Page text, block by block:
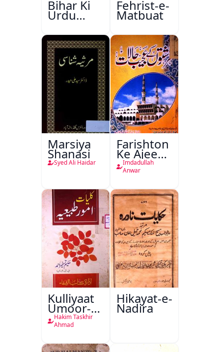
Bihar Ki
Urdu
Kitabon
Ka
Ishariya
Fehrist-e-
Matbuat
Marsiya
Shanasi
Syed Ali Haidar
Farishton
Ke Ajeeb
Halat
Imdadullah
Anwar
Kulliyaat
Umoor-e-
Tabeeiya
Hakim Taskhir
Ahmad
Hikayat-e-
Nadira